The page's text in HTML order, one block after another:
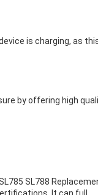
is charging, as
by offering high
SL788